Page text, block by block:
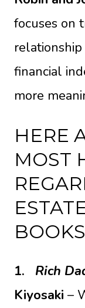
focuses on
financial
more
HERE
MOST
1. Rich
Kiyosaki –